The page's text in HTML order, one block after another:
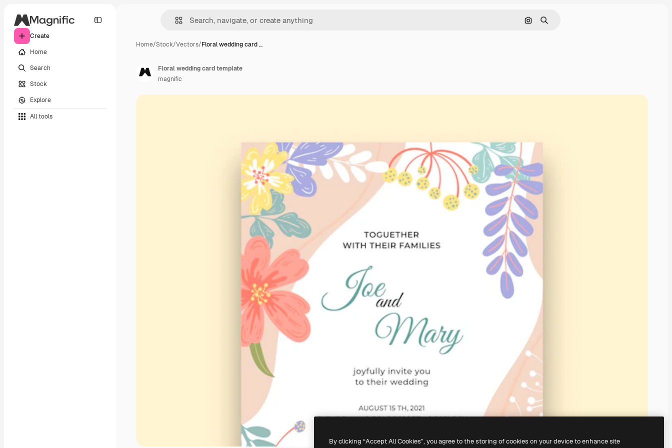
Create
Home
Search
Stock
Explore
All tools
Search by image
Search
Home/Stock/Vectors/Floral wedding card …
Floral wedding card template
magnific
By clicking “Accept All Cookies”, you agree to the storing of cookies on your device to enhance site